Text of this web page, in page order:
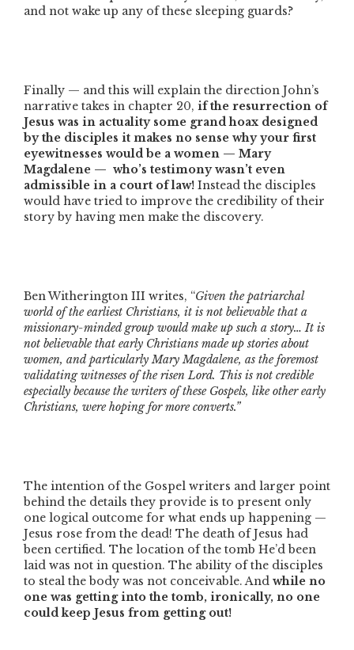
and not wake up any of these sleeping guards?
Finally — and this will explain the direction John’s
narrative takes in chapter 20, if the resurrection of
Jesus was in actuality some grand hoax designed
by the disciples it makes no sense why your first
eyewitnesses would be a women — Mary
Magdalene — who’s testimony wasn’t even
admissible in a court of law! Instead the disciples
would have tried to improve the credibility of their
story by having men make the discovery.
Ben Witherington III writes, “Given the patriarchal
world of the earliest Christians, it is not believable that a
missionary-minded group would make up such a story… It is
not believable that early Christians made up stories about
women, and particularly Mary Magdalene, as the foremost
validating witnesses of the risen Lord. This is not credible
especially because the writers of these Gospels, like other early
Christians, were hoping for more converts.”
The intention of the Gospel writers and larger point
behind the details they provide is to present only
one logical outcome for what ends up happening —
Jesus rose from the dead! The death of Jesus had
been certified. The location of the tomb He’d been
laid was not in question. The ability of the disciples
to steal the body was not conceivable. And while no
one was getting into the tomb, ironically, no one
could keep Jesus from getting out!